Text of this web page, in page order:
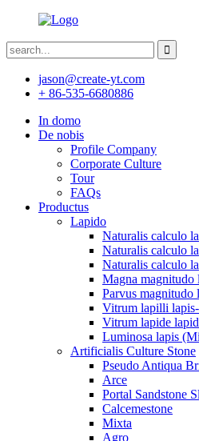
jason@create-yt.com
+ 86-535-6680886
In domo
De nobis
Profile Company
Corporate Culture
Tour
FAQs
Productus
Lapido
Naturalis calculo
Naturalis calculo
Naturalis calculo
Magna magnitudo
Parvus magnitudo
Vitrum lapilli lapis-
Vitrum lapide
Luminosa lapis
Artificialis Culture Stone
Pseudo Antiqua
Arce
Portal Sandstone
Calcemestone
Mixta
Agro